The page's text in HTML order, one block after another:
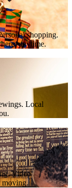
shopping.
anytime.
Local
Video
moving.